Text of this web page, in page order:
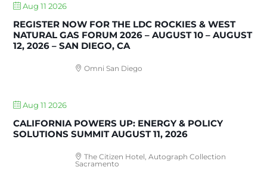
Aug 11 2026
REGISTER NOW FOR THE LDC ROCKIES & WEST
NATURAL GAS FORUM 2026 – AUGUST 10 – AUGUST
12, 2026 – SAN DIEGO, CA
Omni San Diego
Aug 11 2026
CALIFORNIA POWERS UP: ENERGY & POLICY
SOLUTIONS SUMMIT AUGUST 11, 2026
The Citizen Hotel, Autograph Collection
Sacramento